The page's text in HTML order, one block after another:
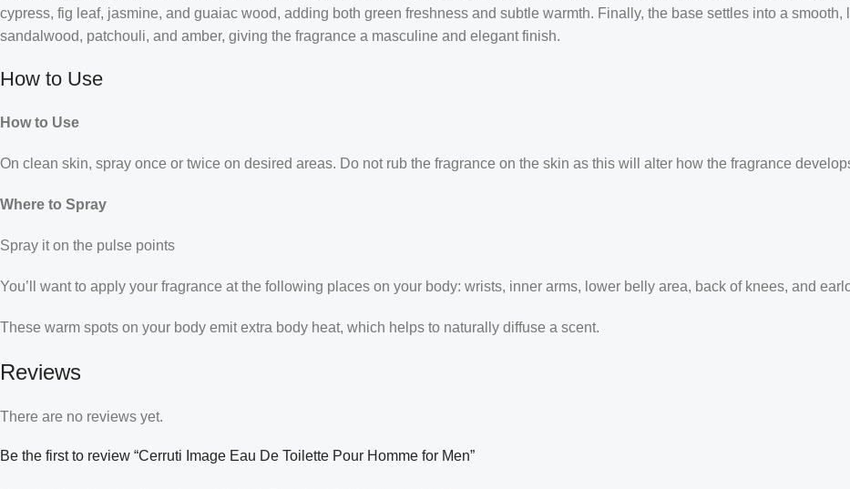
cypress, fig leaf, jasmine, and guaiac wood, adding both green freshness and subtle warmth. Finally, the base settles into a
sandalwood, patchouli, and amber, giving the fragrance a masculine and elegant finish.
How to Use
How to Use
On clean skin, spray once or twice on desired areas. Do not rub the fragrance on the skin as this will alter how the fragrance
Where to Spray
Spray it on the pulse points
You’ll want to apply your fragrance at the following places on your body: wrists, inner arms, lower belly area, back of knees, and
These warm spots on your body emit extra body heat, which helps to naturally diffuse a scent.
Reviews
There are no reviews yet.
Be the first to review “Cerruti Image Eau De Toilette Pour Homme for Men”